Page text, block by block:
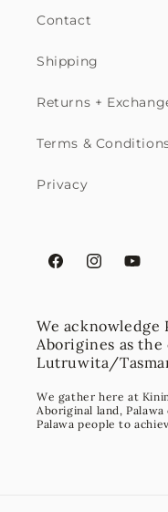
Contact
Shipping
Returns +
Terms &
Privacy
FacebookInstagram
We acknowledge
Aborigines as
Lutruwita/
We gather here at
Aboriginal land,
Palawa people to